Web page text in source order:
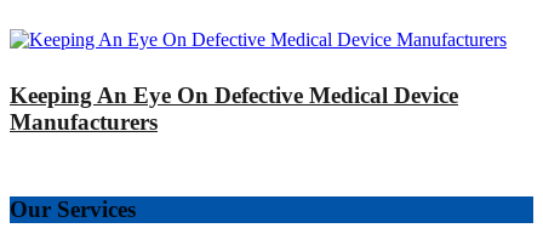
Keeping An Eye On Defective Medical Device
Manufacturers
Our Services